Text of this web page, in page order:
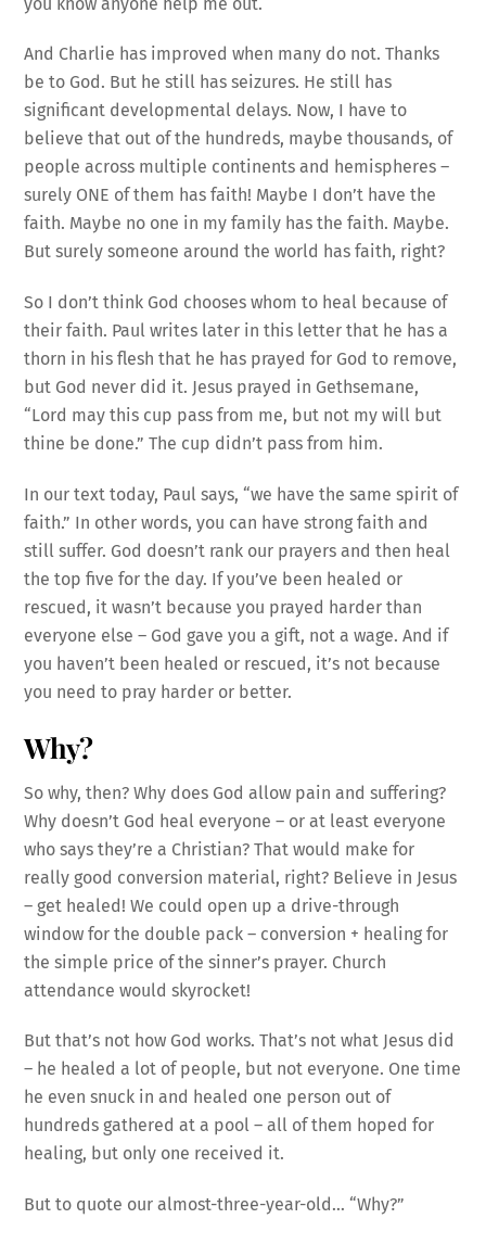
And Charlie has improved when many do not. Thanks
be to God. But he still has seizures. He still has
significant developmental delays. Now, I have to
believe that out of the hundreds, maybe thousands, of
people across multiple continents and hemispheres –
surely ONE of them has faith! Maybe I don’t have the
faith. Maybe no one in my family has the faith. Maybe.
But surely someone around the world has faith, right?
So I don’t think God chooses whom to heal because of
their faith. Paul writes later in this letter that he has a
thorn in his flesh that he has prayed for God to remove,
but God never did it. Jesus prayed in Gethsemane,
“Lord may this cup pass from me, but not my will but
thine be done.” The cup didn’t pass from him.
In our text today, Paul says, “we have the same spirit of
faith.” In other words, you can have strong faith and
still suffer. God doesn’t rank our prayers and then heal
the top five for the day. If you’ve been healed or
rescued, it wasn’t because you prayed harder than
everyone else – God gave you a gift, not a wage. And if
you haven’t been healed or rescued, it’s not because
you need to pray harder or better.
Why?
So why, then? Why does God allow pain and suffering?
Why doesn’t God heal everyone – or at least everyone
who says they’re a Christian? That would make for
really good conversion material, right? Believe in Jesus
– get healed! We could open up a drive-through
window for the double pack – conversion + healing for
the simple price of the sinner’s prayer. Church
attendance would skyrocket!
But that’s not how God works. That’s not what Jesus did
– he healed a lot of people, but not everyone. One time
he even snuck in and healed one person out of
hundreds gathered at a pool – all of them hoped for
healing, but only one received it.
But to quote our almost-three-year-old… “Why?”